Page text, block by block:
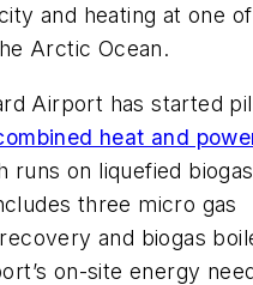
and heating at one
Arctic Ocean.
Airport has started
heat and
runs on liquefied biogas
three micro gas
and biogas
on-site energy